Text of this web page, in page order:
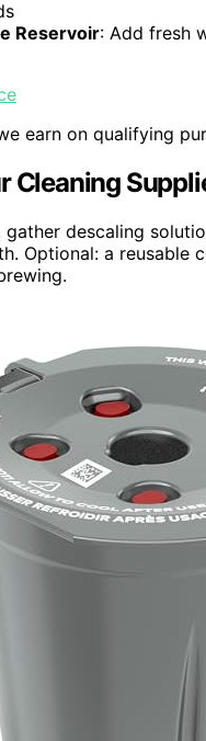
Reservoir: Add fresh
earn on qualifying
Cleaning
descaling
Optional: a reusable